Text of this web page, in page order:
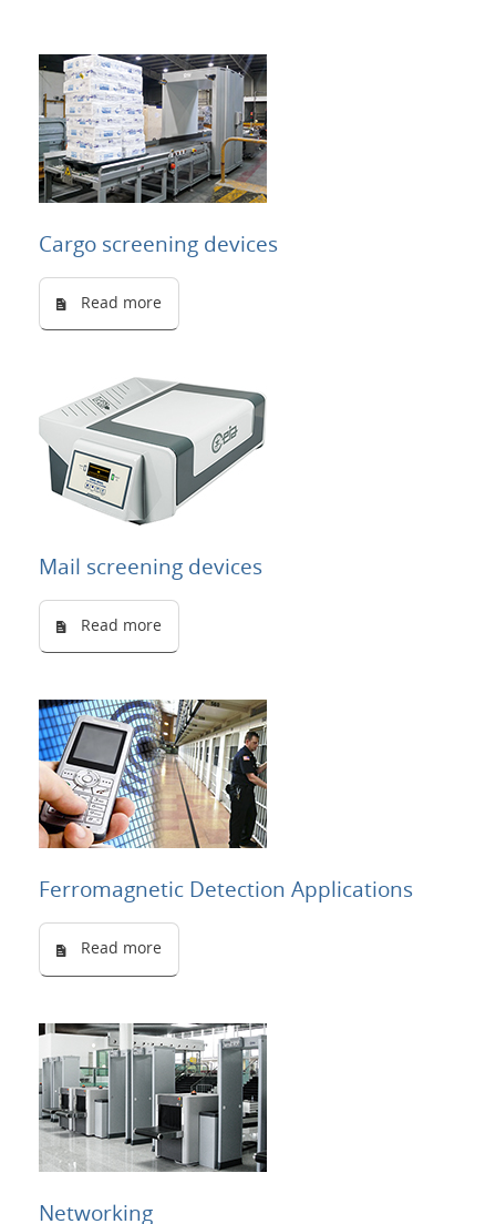
Cargo screening devices
Read more
Mail screening devices
Read more
Ferromagnetic Detection Applications
Read more
Networking